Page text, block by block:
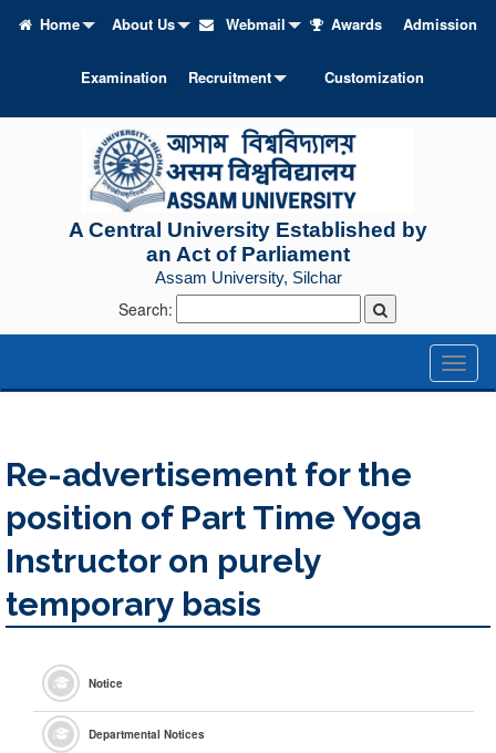
Home About Us Webmail Awards Admission
Examination Recruitment Customization
A Central University Established by
an Act of Parliament
Assam University, Silchar
Search:
Re-advertisement for the
position of Part Time Yoga
Instructor on purely
temporary basis
Notice
Departmental Notices